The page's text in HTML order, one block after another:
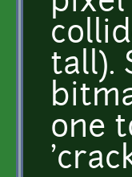
tall).
one